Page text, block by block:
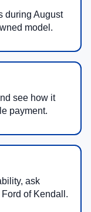
during August
model.
see how it
payment.
ask
of Kendall.